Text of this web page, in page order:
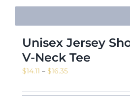
Unisex Jersey
V-Neck Tee
$14.11 – $16.35Price
$14.11